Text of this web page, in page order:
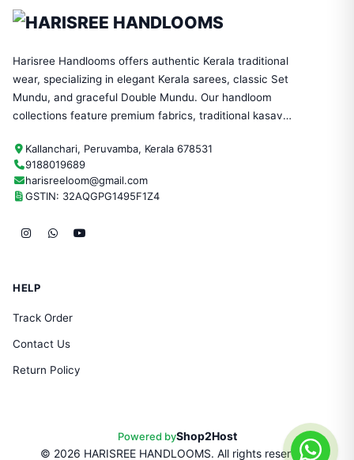
Harisree Handlooms offers authentic Kerala traditional
wear, specializing in elegant Kerala sarees, classic Set
Mundu, and graceful Double Mundu. Our handloom
collections feature premium fabrics, traditional kasavu
festivals, weddings, and everyday ethnic wear.
Kallanchari, Peruvamba, Kerala 678531
9188019689
harisreeloom@gmail.com
GSTIN: 32AQGPG1495F1Z4
HELP
Track Order
Contact Us
Return Policy
© 2026 HARISREE HANDLOOMS. All rights reserved.
Powered byShop2Host